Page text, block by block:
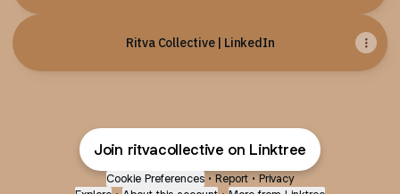
Ritva Collective | LinkedIn
Join ritvacollective on Linktree
Cookie Preferences • Report • Privacy